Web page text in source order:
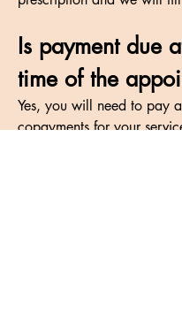
Is payment due
time of the
Yes, you will need to pay
copayments for your